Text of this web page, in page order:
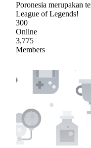
Poronesia merupakan
League of Legends!
300
Online
3,775
Members